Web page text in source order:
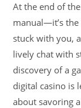
At the end of
manual—it’s
stuck with you,
lively chat with
discovery of a
digital casino is
about savoring